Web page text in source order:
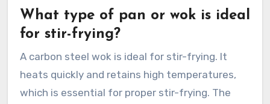
What type of pan or wok is ideal
for stir-frying?
A carbon steel wok is ideal for stir-frying. It
heats quickly and retains high temperatures,
which is essential for proper stir-frying. The